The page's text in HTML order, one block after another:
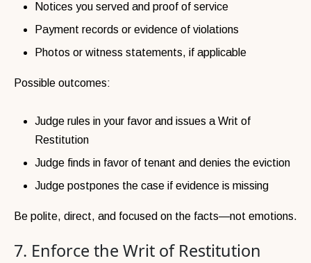
Notices you served and proof of service
Payment records or evidence of violations
Photos or witness statements, if applicable
Possible outcomes:
Judge rules in your favor and issues a Writ of
Restitution
Judge finds in favor of tenant and denies the eviction
Judge postpones the case if evidence is missing
Be polite, direct, and focused on the facts—not emotions.
7. Enforce the Writ of Restitution